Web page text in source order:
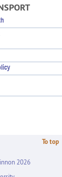
To top
2026